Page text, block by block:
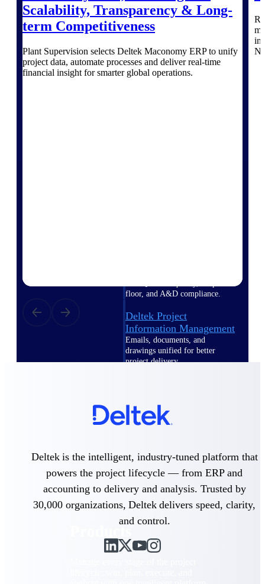
Deltek Vantagepoint
ERP built for architecture,
engineering, and consulting
Deltek Maconomy
Cloud ERP designed for
floor, and A&D compliance.
Deltek Project
Information Management
Emails, documents, and
drawings unified for better
project delivery.
architects, engineers, and
manufacturers.
branded reports from mobile.
All Products
Scalability, Transparency & Long-
term Competitiveness
Plant Supervision selects Deltek Maconomy ERP to unify
project data, automate processes and deliver real‑time
financial insight for smarter global operations.
Deltek is the intelligent, industry-tuned platform that
powers the project lifecycle — from ERP and
accounting to delivery and analysis. Trusted by
30,000 organizations, Deltek delivers speed, clarity,
and control.